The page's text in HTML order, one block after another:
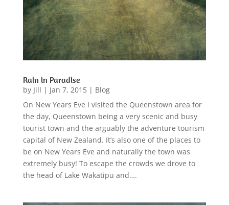
Rain in Paradise
by Jill | Jan 7, 2015| Blog
On New Years Eve I visited the Queenstown area for
the day, Queenstown being a very scenic and busy
tourist town and the arguably the adventure tourism
capital of New Zealand. It’s also one of the places to
be on New Years Eve and naturally the town was
extremely busy! To escape the crowds we drove to
the head of Lake Wakatipu and….